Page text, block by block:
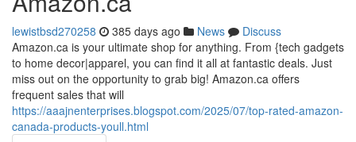
lewistbsd270258 385 days ago News
Discuss
Amazon.ca is your ultimate shop for anything. From {tech gadgets
to home decor|apparel, you can find it all at fantastic deals. Just
miss out on the opportunity to grab big! Amazon.ca offers
frequent sales that will
https://aaajnenterprises.blogspot.com/2025/07/top-rated-amazon-
canada-products-youll.html